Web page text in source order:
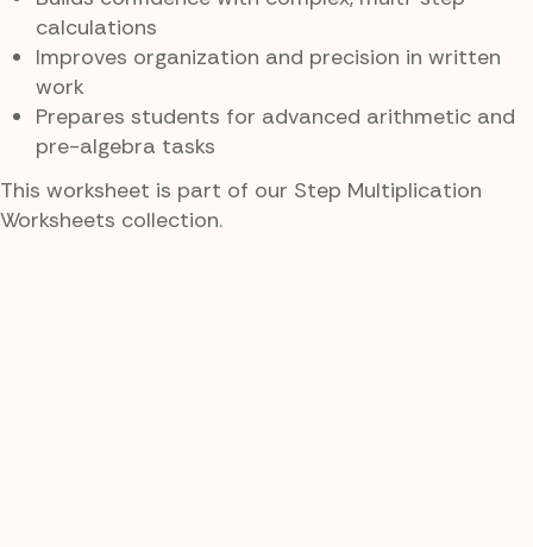
calculations
Improves organization and precision in written
work
Prepares students for advanced arithmetic and
pre-algebra tasks
This worksheet is part of our Step Multiplication
Worksheets collection.